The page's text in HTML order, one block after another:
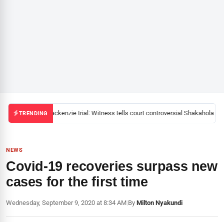
TRENDINGMackenzie trial: Witness tells court controversial Shakahola
NEWS
Covid-19 recoveries surpass new
cases for the first time
Wednesday, September 9, 2020 at 8:34 AM|By Milton Nyakundi